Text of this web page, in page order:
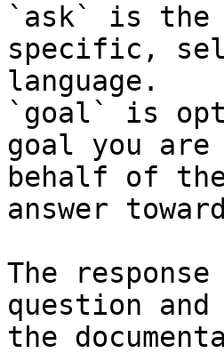
`ask` is the
specific,
language.
`goal` is
goal you
behalf of
answer
The
question
the